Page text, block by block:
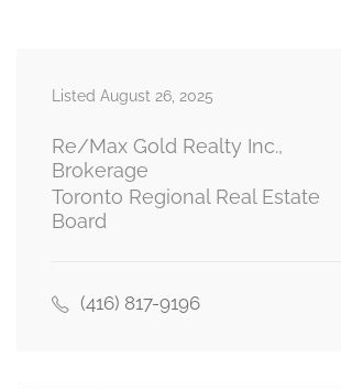
Dining Room
Listed August 26, 2025
Re/Max Gold Realty Inc.,
Brokerage
Toronto Regional Real Estate
Board
(416) 817-9196